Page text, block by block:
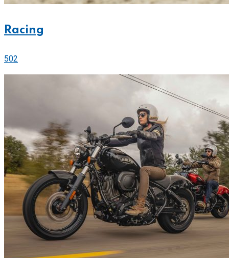
Racing
502